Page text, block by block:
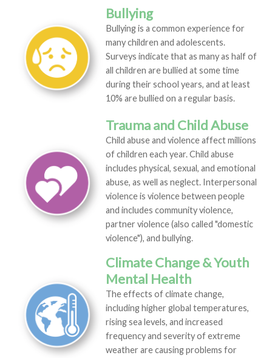
Bullying
Bullying is a common experience for
many children and adolescents.
Surveys indicate that as many as half of
all children are bullied at some time
during their school years, and at least
10% are bullied on a regular basis.
Trauma and Child Abuse
Child abuse and violence affect millions
of children each year. Child abuse
includes physical, sexual, and emotional
abuse, as well as neglect. Interpersonal
violence is violence between people
and includes community violence,
partner violence (also called "domestic
violence"), and bullying.
Climate Change & Youth
Mental Health
The effects of climate change,
including higher global temperatures,
rising sea levels, and increased
frequency and severity of extreme
weather are causing problems for